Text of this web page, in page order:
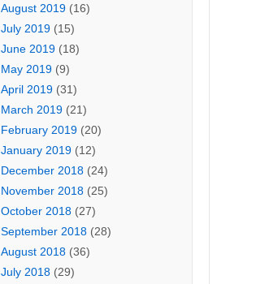
August 2019(16)
July 2019(15)
June 2019(18)
May 2019(9)
April 2019(31)
March 2019(21)
February 2019(20)
January 2019(12)
December 2018(24)
November 2018(25)
October 2018(27)
September 2018(28)
August 2018(36)
July 2018(29)